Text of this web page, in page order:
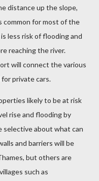
distance up the slope,
common for most of the
less risk of flooding and
reaching the river.
will connect the various
private cars.
likely to be at risk
rise and flooding by
selective about what can
and barriers will be
but others are
such as